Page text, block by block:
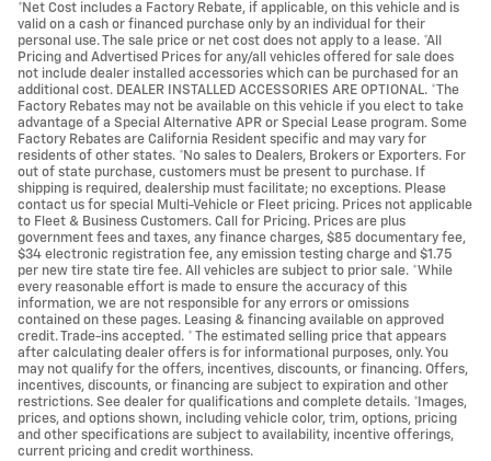
*Net Cost includes a Factory Rebate, if applicable, on this vehicle and is
valid on a cash or financed purchase only by an individual for their
personal use. The sale price or net cost does not apply to a lease. *All
Pricing and Advertised Prices for any/all vehicles offered for sale does
not include dealer installed accessories which can be purchased for an
additional cost. DEALER INSTALLED ACCESSORIES ARE OPTIONAL. *The
Factory Rebates may not be available on this vehicle if you elect to take
advantage of a Special Alternative APR or Special Lease program. Some
Factory Rebates are California Resident specific and may vary for
residents of other states. *No sales to Dealers, Brokers or Exporters. For
out of state purchase, customers must be present to purchase. If
shipping is required, dealership must facilitate; no exceptions. Please
contact us for special Multi-Vehicle or Fleet pricing. Prices not applicable
to Fleet & Business Customers. Call for Pricing. Prices are plus
government fees and taxes, any finance charges, $85 documentary fee,
$34 electronic registration fee, any emission testing charge and $1.75
per new tire state tire fee. All vehicles are subject to prior sale. *While
every reasonable effort is made to ensure the accuracy of this
information, we are not responsible for any errors or omissions
contained on these pages. Leasing & financing available on approved
credit. Trade-ins accepted. * The estimated selling price that appears
after calculating dealer offers is for informational purposes, only. You
may not qualify for the offers, incentives, discounts, or financing. Offers,
incentives, discounts, or financing are subject to expiration and other
restrictions. See dealer for qualifications and complete details. *Images,
prices, and options shown, including vehicle color, trim, options, pricing
and other specifications are subject to availability, incentive offerings,
current pricing and credit worthiness.